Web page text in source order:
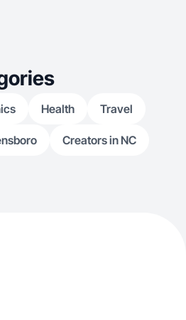
Health Travel
Creators in NC